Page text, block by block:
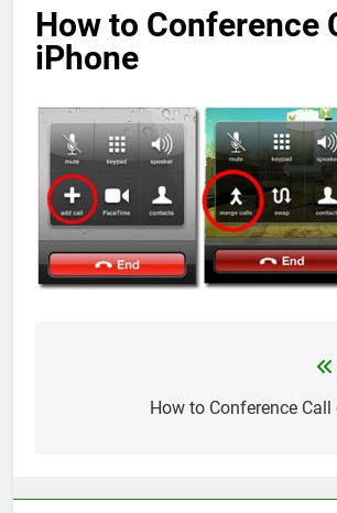
How to Conference
iPhone
navigationHow to Conference